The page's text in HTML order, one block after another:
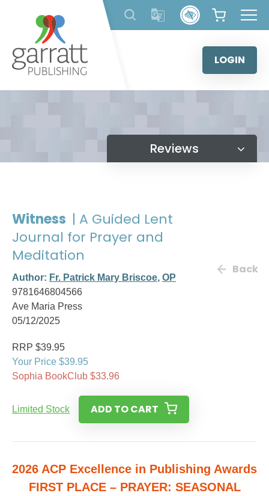
content
LOGIN
Reviews
Witness | A Guided Lent
Journal for Prayer and
Meditation
Author: Fr. Patrick Mary Briscoe, OP
9781646804566
Ave Maria Press
05/12/2025
Back
RRP $39.95
Your Price $39.95
Sophia BookClub $33.96
Limited Stock ADD TO CART
2026 ACP Excellence in Publishing Awards
FIRST PLACE – PRAYER: SEASONAL